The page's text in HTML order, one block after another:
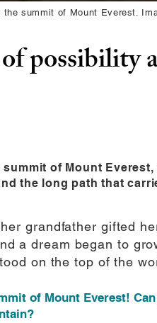
summit of Mount Everest.
possibility
of Mount
the long path that
grandfather gifted
a dream began to
on the top of the
of Mount Everest!